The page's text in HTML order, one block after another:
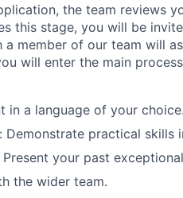
the team reviews
this stage, you will be
a member of our team will
will enter the main
in a language of your choice.
Demonstrate practical skills
your past
the wider team.